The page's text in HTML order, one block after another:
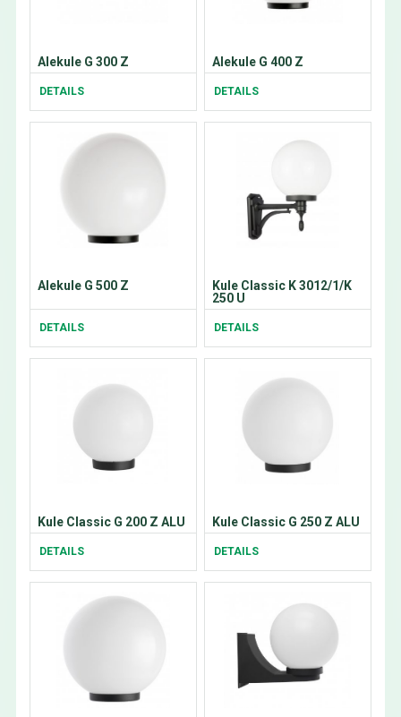
Alekule G 300 Z
DETAILS
Alekule G 400 Z
DETAILS
Alekule G 500 Z
DETAILS
Kule Classic K 3012/1/K
250 U
DETAILS
Kule Classic G 200 Z ALU
DETAILS
Kule Classic G 250 Z ALU
DETAILS